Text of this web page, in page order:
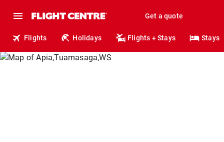
Get a quote
Flights Holidays Flights + Stays Stays